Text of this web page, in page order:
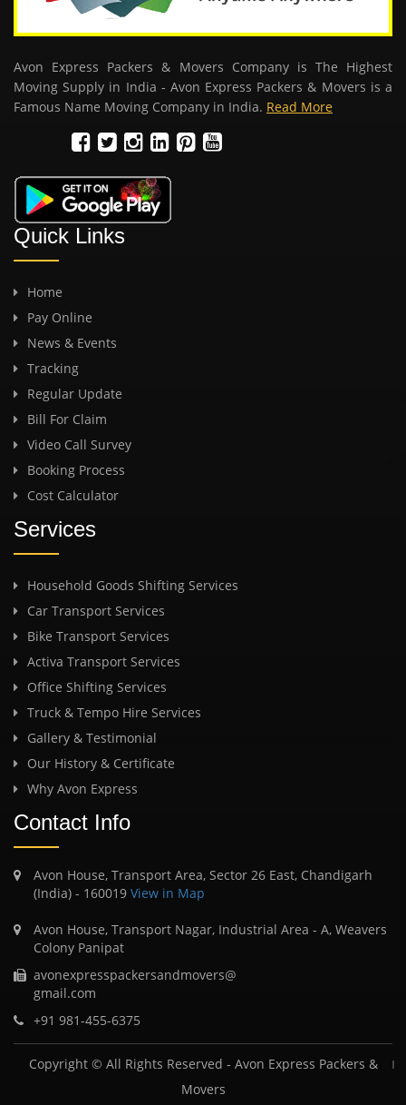
Avon Express Packers & Movers Company is The Highest
Moving Supply in India - Avon Express Packers & Movers is a
Famous Name Moving Company in India. Read More
Quick Links
Home
Pay Online
News & Events
Tracking
Regular Update
Bill For Claim
Video Call Survey
Booking Process
Cost Calculator
Services
Household Goods Shifting Services
Car Transport Services
Bike Transport Services
Activa Transport Services
Office Shifting Services
Truck & Tempo Hire Services
Gallery & Testimonial
Our History & Certificate
Why Avon Express
Contact Info
Avon House, Transport Area, Sector 26 East, Chandigarh
(India) - 160019 View in Map
Avon House, Transport Nagar, Industrial Area - A, Weavers
Colony Panipat
avonexpresspackersandmovers@
gmail.com
+91 981-455-6375
Copyright © All Rights Reserved - Avon Express Packers &
Movers